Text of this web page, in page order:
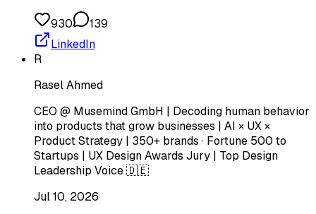
930
139
LinkedIn
R
Rasel Ahmed
CEO @ Musemind GmbH | Decoding human behavior
into products that grow businesses | AI × UX ×
Product Strategy | 350+ brands · Fortune 500 to
Startups | UX Design Awards Jury | Top Design
Leadership Voice 🇩🇪
Jul 10, 2026